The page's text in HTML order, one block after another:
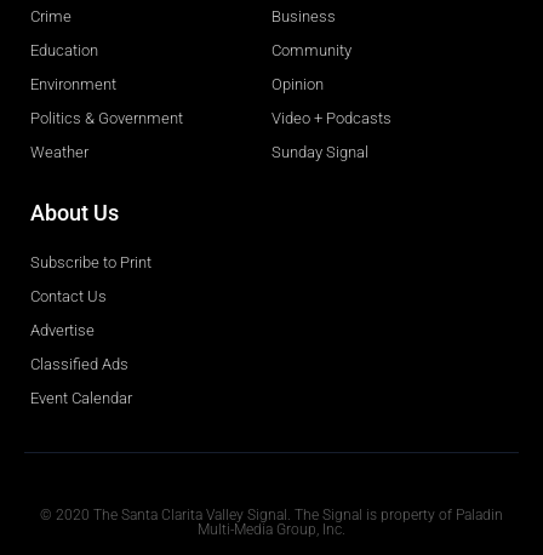
Crime
Education
Environment
Politics & Government
Weather
Business
Community
Opinion
Video + Podcasts
Sunday Signal
About Us
Subscribe to Print
Contact Us
Advertise
Classified Ads
Event Calendar
© 2020 The Santa Clarita Valley Signal. The Signal is property of Paladin
Multi-Media Group, Inc.